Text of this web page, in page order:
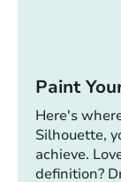
Paint
Here's
Silhouette,
achieve.
definition?